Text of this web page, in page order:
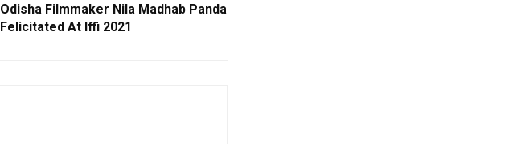
Odisha Filmmaker Nila Madhab Panda
Felicitated At Iffi 2021